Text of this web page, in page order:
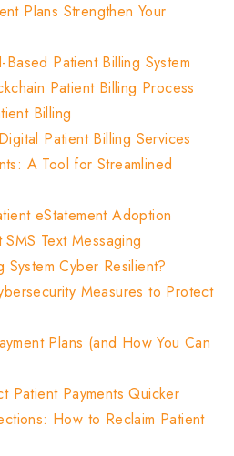
Plans Strengthen Your
Patient Billing System
Patient Billing Process
Billing
Patient Billing Services
A Tool for Streamlined
eStatement Adoption
Text Messaging
System Cyber Resilient?
Measures to Protect
Plans (and How You Can
Patient Payments Quicker
How to Reclaim Patient